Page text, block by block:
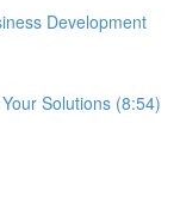
Development
Solutions (8:54)